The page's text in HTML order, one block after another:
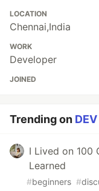
LOCATION
Chennai,India
WORK
Developer
JOINED
Trending on
I Lived on 100
Learned
#beginners #